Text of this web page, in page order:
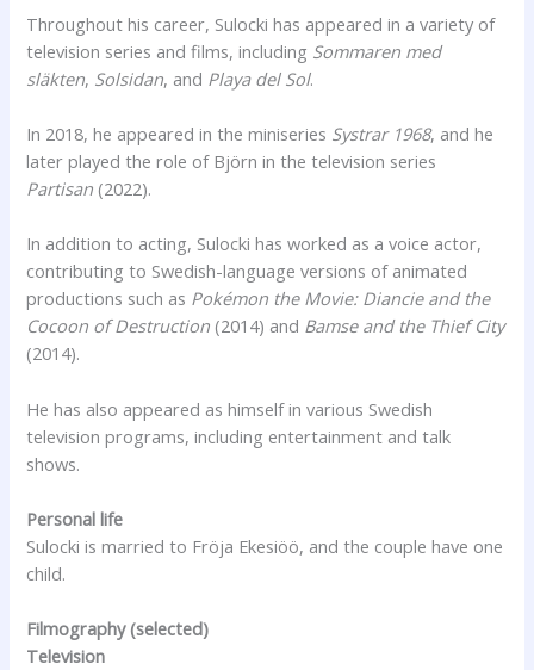
Throughout his career, Sulocki has appeared in a variety of
television series and films, including Sommaren med
släkten, Solsidan, and Playa del Sol.
In 2018, he appeared in the miniseries Systrar 1968, and he
later played the role of Björn in the television series
Partisan (2022).
In addition to acting, Sulocki has worked as a voice actor,
contributing to Swedish-language versions of animated
productions such as Pokémon the Movie: Diancie and the
Cocoon of Destruction (2014) and Bamse and the Thief City
(2014).
He has also appeared as himself in various Swedish
television programs, including entertainment and talk
shows.
Personal life
Sulocki is married to Fröja Ekesiöö, and the couple have one
child.
Filmography (selected)
Television